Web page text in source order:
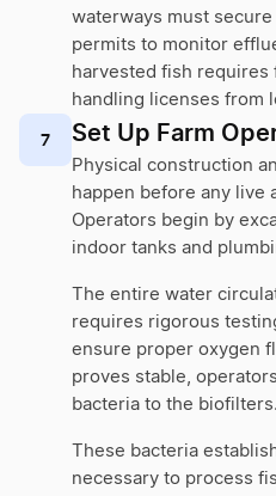
waterways must
permits to monitor
harvested fish requires
handling licenses from
7 Set Up Farm
Physical construction
happen before any live
Operators begin by
indoor tanks and
The entire water
requires rigorous
ensure proper oxygen
proves stable,
bacteria to the biofilters.
These bacteria
necessary to process